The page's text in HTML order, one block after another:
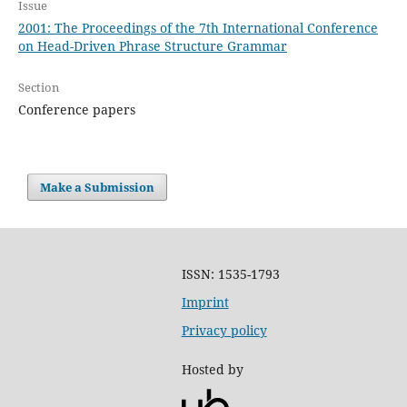
Issue
2001: The Proceedings of the 7th International Conference
on Head-Driven Phrase Structure Grammar
Section
Conference papers
Make a Submission
ISSN: 1535-1793
Imprint
Privacy policy
Hosted by